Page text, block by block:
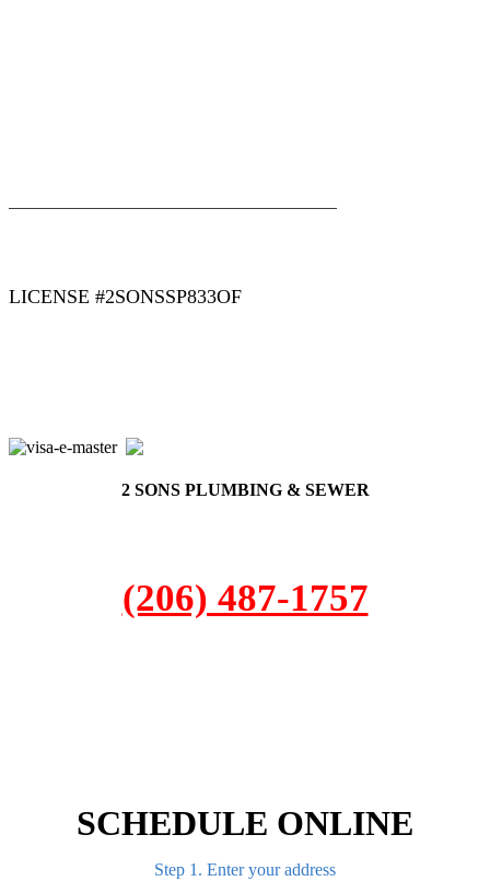
LICENSE #2SONSSP833OF
2 SONS PLUMBING & SEWER
(206) 487-1757
SCHEDULE ONLINE
Step 1. Enter your address